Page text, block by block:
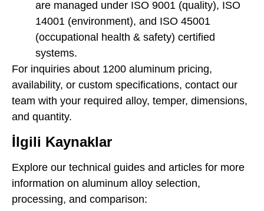
are managed under ISO 9001 (quality), ISO
14001 (environment), and ISO 45001
(occupational health & safety) certified
systems.
For inquiries about 1200 aluminum pricing,
availability, or custom specifications, contact our
team with your required alloy, temper, dimensions,
and quantity.
İlgili Kaynaklar
Explore our technical guides and articles for more
information on aluminum alloy selection,
processing, and comparison: